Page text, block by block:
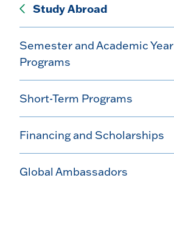
Study Abroad
Semester and Academic Year
Programs
Short-Term Programs
Financing and Scholarships
Global Ambassadors